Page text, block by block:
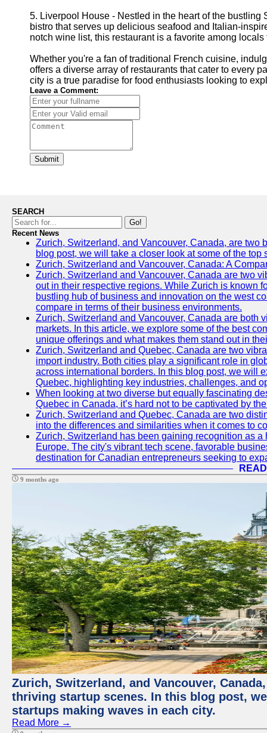
5. Liverpool House - Nestled in the heart of the
bistro that serves up delicious seafood and Italian-
notch wine list, this restaurant is a favorite among
Whether you're a fan of traditional French cuisine,
offers a diverse array of restaurants that cater to every
city is a true paradise for food enthusiasts looking to
Leave a Comment:
Submit
SEARCH
Go!
Recent News
Zurich, Switzerland, and Vancouver, Canada, are two
blog post, we will take a closer look at some of the
Zurich, Switzerland and Vancouver, Canada: A
Zurich, Switzerland and Vancouver, Canada are two
out in their respective regions. While Zurich is known
bustling hub of business and innovation on the west
compare in terms of their business environments.
Zurich, Switzerland and Vancouver, Canada are both
markets. In this article, we explore some of the best
unique offerings and what makes them stand out in
Zurich, Switzerland and Quebec, Canada are two
import industry. Both cities play a significant role in
across international borders. In this blog post, we will
Quebec, highlighting key industries, challenges, and
When looking at two diverse but equally fascinating
Quebec in Canada, it’s hard not to be captivated by
Zurich, Switzerland and Quebec, Canada are two
into the differences and similarities when it comes to
Zurich, Switzerland has been gaining recognition as
Europe. The city's vibrant tech scene, favorable
destination for Canadian entrepreneurs seeking to
9 months ago
Zurich, Switzerland, and Vancouver,
thriving startup scenes. In this blog post,
startups making waves in each city.
Read More →